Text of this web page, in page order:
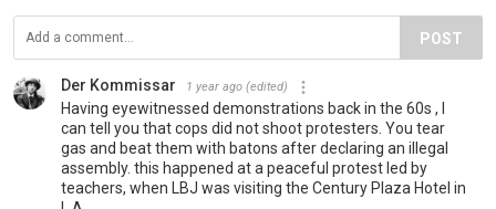
POST
Der Kommissar 1 year ago (edited)
Having eyewitnessed demonstrations back in the 60s , I
can tell you that cops did not shoot protesters. You tear
gas and beat them with batons after declaring an illegal
assembly. this happened at a peaceful protest led by
teachers, when LBJ was visiting the Century Plaza Hotel in